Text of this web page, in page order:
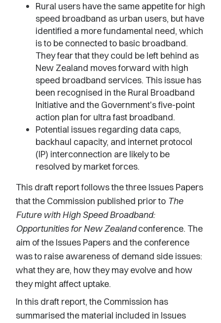
Rural users have the same appetite for high
speed broadband as urban users, but have
identified a more fundamental need, which
is to be connected to basic broadband.
They fear that they could be left behind as
New Zealand moves forward with high
speed broadband services. This issue has
been recognised in the Rural Broadband
Initiative and the Government's five-point
action plan for ultra fast broadband.
Potential issues regarding data caps,
backhaul capacity, and internet protocol
(IP) interconnection are likely to be
resolved by market forces.
This draft report follows the three Issues Papers
that the Commission published prior to The
Future with High Speed Broadband:
Opportunities for New Zealandconference. The
aim of the Issues Papers and the conference
was to raise awareness of demand side issues:
what they are, how they may evolve and how
they might affect uptake.
In this draft report, the Commission has
summarised the material included in Issues